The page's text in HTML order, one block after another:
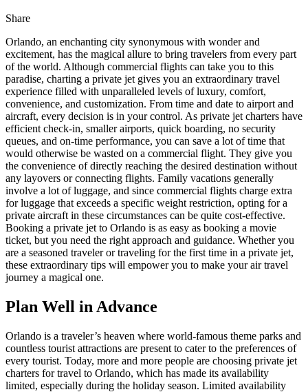
Share
Orlando, an enchanting city synonymous with wonder and
excitement, has the magical allure to bring travelers from every part
of the world. Although commercial flights can take you to this
paradise, charting a private jet gives you an extraordinary travel
experience filled with unparalleled levels of luxury, comfort,
convenience, and customization. From time and date to airport and
aircraft, every decision is in your control. As private jet charters have
efficient check-in, smaller airports, quick boarding, no security
queues, and on-time performance, you can save a lot of time that
would otherwise be wasted on a commercial flight. They give you
the convenience of directly reaching the desired destination without
any layovers or connecting flights. Family vacations generally
involve a lot of luggage, and since commercial flights charge extra
for luggage that exceeds a specific weight restriction, opting for a
private aircraft in these circumstances can be quite cost-effective.
Booking a private jet to Orlando is as easy as booking a movie
ticket, but you need the right approach and guidance. Whether you
are a seasoned traveler or traveling for the first time in a private jet,
these extraordinary tips will empower you to make your air travel
journey a magical one.
Plan Well in Advance
Orlando is a traveler’s heaven where world-famous theme parks and
countless tourist attractions are present to cater to the preferences of
every tourist. Today, more and more people are choosing private jet
charters for travel to Orlando, which has made its availability
limited, especially during the holiday season. Limited availability